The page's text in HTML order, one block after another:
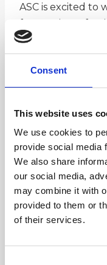
Consent
This website uses
We use cookies to
provide social media
We also share
our social media,
may combine it with
provided to them or
of their services.
ASC is excited to
for a variety of
this winter for
extra time on
MNUFC Youth
Scott McLeod.
Registration